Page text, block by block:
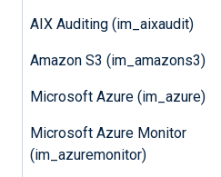
AIX Auditing (im_aixaudit)
Amazon S3 (im_amazons3)
Microsoft Azure (im_azure)
Microsoft Azure Monitor
(im_azuremonitor)